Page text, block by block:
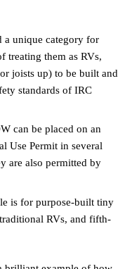
a unique category for
treating them as RVs,
joists up) to be built and
standards of IRC
can be placed on an
Use Permit in several
are also permitted by
is for purpose-built tiny
RVs, and fifth-